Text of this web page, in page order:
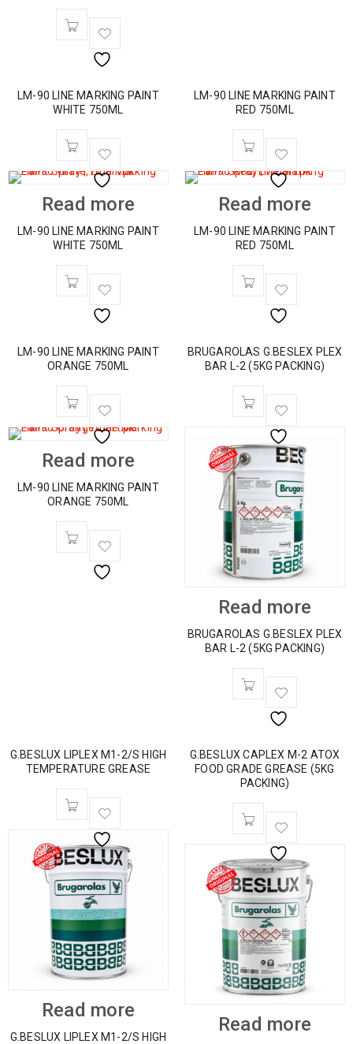
LM-90 LINE MARKING PAINT
WHITE 750ML
Read more
LM-90 LINE MARKING PAINT
WHITE 750ML
LM-90 LINE MARKING PAINT
RED 750ML
Read more
LM-90 LINE MARKING PAINT
RED 750ML
LM-90 LINE MARKING PAINT
ORANGE 750ML
Read more
LM-90 LINE MARKING PAINT
ORANGE 750ML
BRUGAROLAS G.BESLEX PLEX
BAR L-2 (5KG PACKING)
Read more
BRUGAROLAS G.BESLEX PLEX
BAR L-2 (5KG PACKING)
G.BESLUX LIPLEX M1-2/S HIGH
TEMPERATURE GREASE
Read more
G.BESLUX LIPLEX M1-2/S HIGH
G.BESLUX CAPLEX M-2 ATOX
FOOD GRADE GREASE (5KG
PACKING)
Read more